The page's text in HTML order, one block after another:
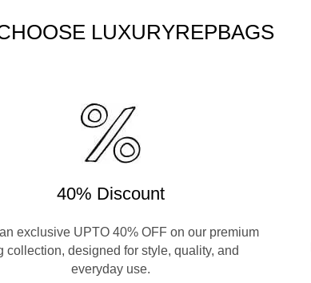
LUXURYREPBAGS
40% Discount
exclusive UPTO 40% OFF on our premium
collection, designed for style, quality, and
everyday use.